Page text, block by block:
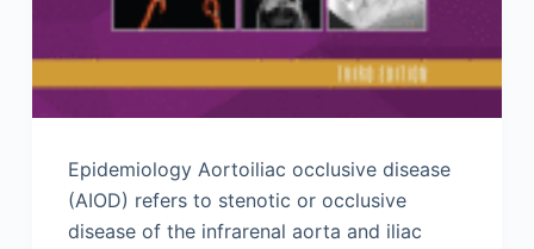
Epidemiology Aortoiliac occlusive disease
(AIOD) refers to stenotic or occlusive
disease of the infrarenal aorta and iliac